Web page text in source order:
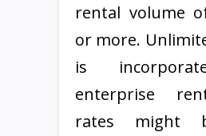
rental volume
or more.
is
enterprise
rates might